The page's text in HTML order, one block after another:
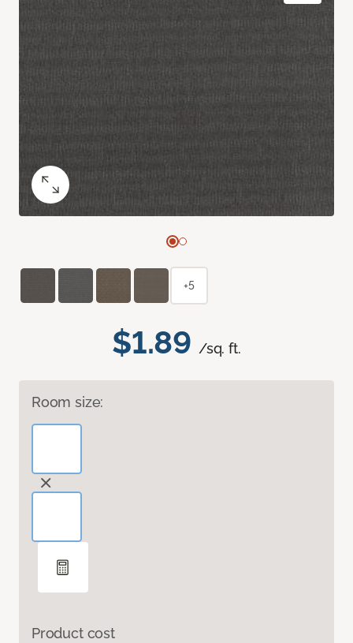
$1.89 /sq. ft.
Room size:
Product cost
+5